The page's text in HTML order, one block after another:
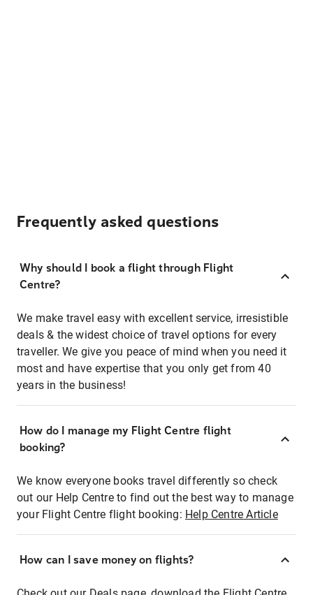
Frequently asked questions
Why should I book a flight through Flight
Centre?
We make travel easy with excellent service, irresistible
deals & the widest choice of travel options for every
traveller. We give you peace of mind when you need it
most and have expertise that you only get from 40
years in the business!
How do I manage my Flight Centre flight
booking?
We know everyone books travel differently so check
out our Help Centre to find out the best way to manage
your Flight Centre flight booking: Help Centre Article
How can I save money on flights?